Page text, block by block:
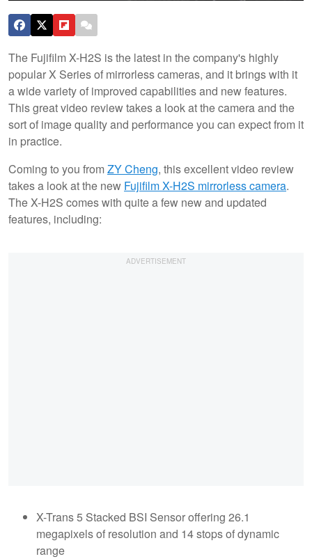
The Fujifilm X-H2S is the latest in the company's highly
popular X Series of mirrorless cameras, and it brings with it
a wide variety of improved capabilities and new features.
This great video review takes a look at the camera and the
sort of image quality and performance you can expect from it
in practice.
Coming to you fromZY Cheng, this excellent video review
takes a look at the new Fujifilm X-H2S mirrorless camera.
The X-H2S comes with quite a few new and updated
features, including:
X-Trans 5 Stacked BSI Sensor offering 26.1
megapixels of resolution and 14 stops of dynamic
range